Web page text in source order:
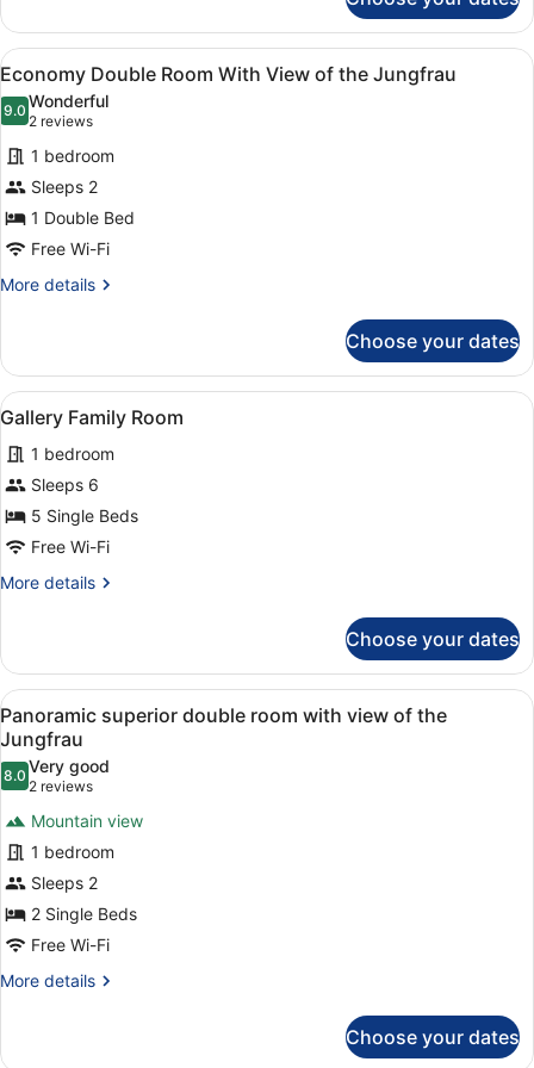
View
all
photos
for
Economy
Double
Room
With
View
Jungfrau
A balcony with a mountain view,
4
Economy Double Room With View of the Jungfrau
9.09.0 out of 10
Wonderful
2 reviews
(2
reviews)
1 bedroom
Sleeps 2
1 Double Bed
Free Wi-Fi
More details
More
Double
Room
With
of
the
Jungfrau
Choose your dates
View
all
photos
for
Gallery
Family
A hotel room with a bed, a small
6
Gallery Family Room
1 bedroom
Sleeps 6
5 Single Beds
Free Wi-Fi
More details
More
Family
Room
Choose your dates
View
all
photos
for
Panoramic
superior
double
room
with
view
of
A hotel room with a bed, a desk,
5
Panoramic superior double room with view of the
Jungfrau
8.08.0 out of 10
Very good
2 reviews
(2
reviews)
Mountain view
1 bedroom
Sleeps 2
2 Single Beds
Free Wi-Fi
More details
More
Choose your dates